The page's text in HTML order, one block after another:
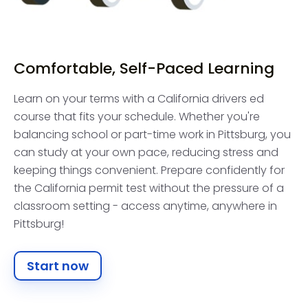
Comfortable, Self-Paced Learning
Learn on your terms with a California drivers ed
course that fits your schedule. Whether you're
balancing school or part-time work in Pittsburg, you
can study at your own pace, reducing stress and
keeping things convenient. Prepare confidently for
the California permit test without the pressure of a
classroom setting - access anytime, anywhere in
Pittsburg!
Start now